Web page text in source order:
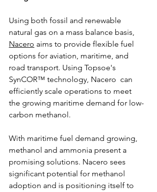
Using both fossil and renewable
natural gas on a mass balance basis,
Nacero aims to provide flexible fuel
options for aviation, maritime, and
road transport. Using Topsoe's
SynCOR™ technology, Nacero  can
efficiently scale operations to meet
the growing maritime demand for low-
carbon methanol.
With maritime fuel demand growing,
methanol and ammonia present a
promising solutions. Nacero sees
significant potential for methanol
adoption and is positioning itself to